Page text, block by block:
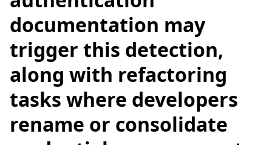
documentation may
trigger this detection,
along with refactoring
tasks where developers
rename or consolidate